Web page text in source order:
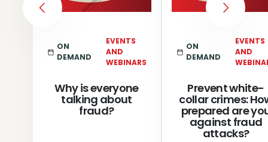
ON
DEMAND
EVENTS
AND
WEBINARS
Why is everyone
talking about
fraud?
ON
DEMAND
EVENTS
AND
Prevent white-
collar crimes:
prepared are
against fraud
attacks?
PREVIOUS NEXT